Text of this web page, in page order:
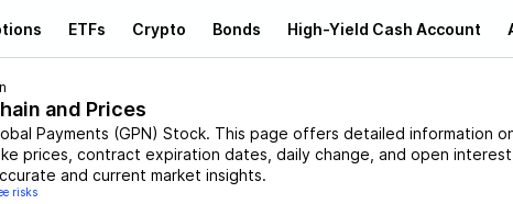
ETFs Crypto Bonds High-Yield Cash Account
and Prices
Payments (GPN) Stock. This page offers detailed information
prices, contract expiration dates, daily change, and open
and current market insights.
risks